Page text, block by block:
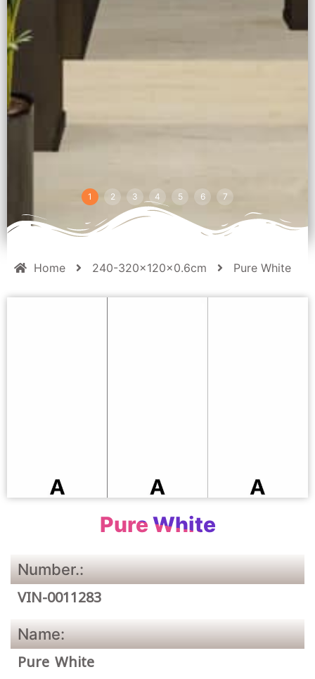
1 2 3 4 5 6 7
Home 240-320x120x0.6cm Pure White
Pure White
Number.:
VIN-0011283
Name:
Pure White